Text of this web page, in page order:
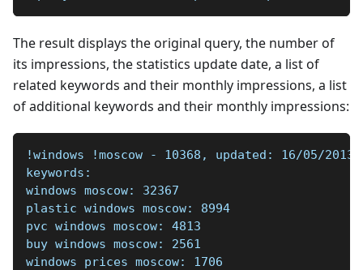
The result displays the original query, the number of
its impressions, the statistics update date, a list of
related keywords and their monthly impressions, a list
of additional keywords and their monthly impressions:
!windows !moscow - 10368, updated: 16/05/
keywords:
windows moscow: 32367
plastic windows moscow: 8994
pvc windows moscow: 4813
buy windows moscow: 2561
windows prices moscow: 1706